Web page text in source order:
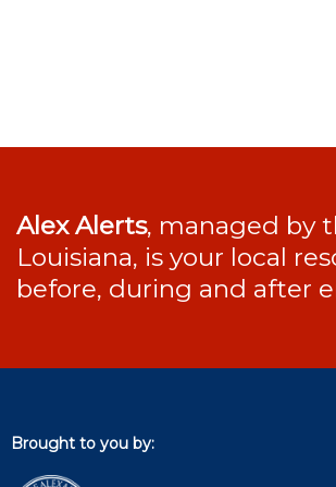
Alex Alerts, managed by
Louisiana, is your local
before, during and after
Brought to you by: